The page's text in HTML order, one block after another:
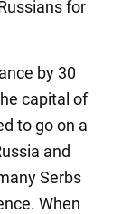
for
by 30
capital of
to go on a
and
Serbs
When